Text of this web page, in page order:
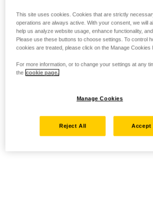
This site uses cookies. Cookies that are strictly
operations are always active. With your consent, we will
help us analyze website usage, enhance functionality,
Please use these buttons to choose settings. To control
cookies are treated, please click on the Manage Cookies
For more information, or to change your settings at any
the cookie page.
Manage Cookies
Reject All Accept